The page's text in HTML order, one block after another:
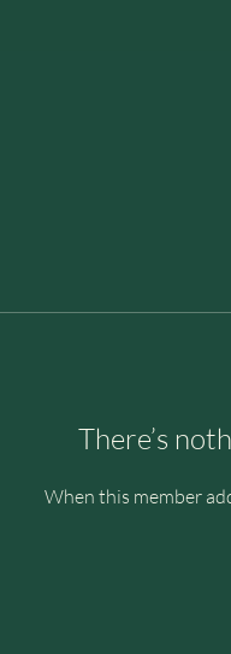
There’s
When this member